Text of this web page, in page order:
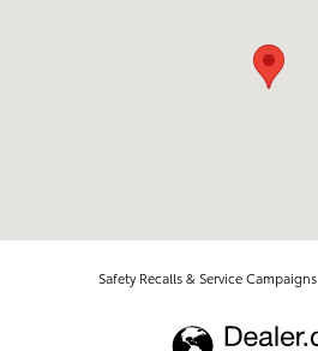
Safety Recalls & Service Campaigns